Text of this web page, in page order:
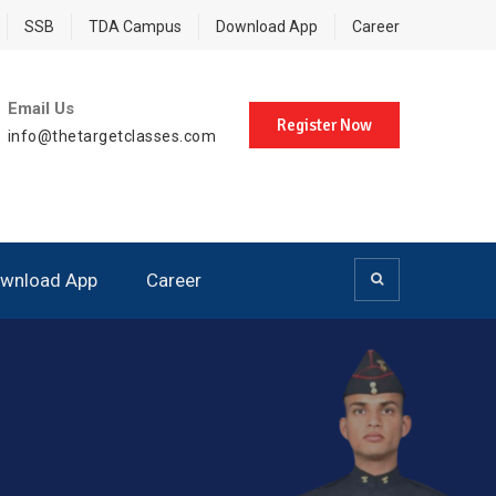
SSB TDA Campus Download App Career
Email Us
info@thetargetclasses.com
Register Now
App Career